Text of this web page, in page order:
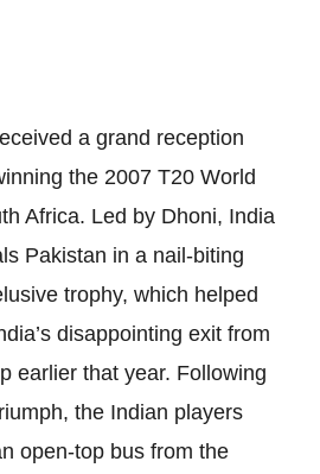
a grand reception
the 2007 T20 World
Africa. Led by Dhoni, India
Pakistan in a nail-biting
trophy, which helped
disappointing exit from
earlier that year. Following
the Indian players
open-top bus from the